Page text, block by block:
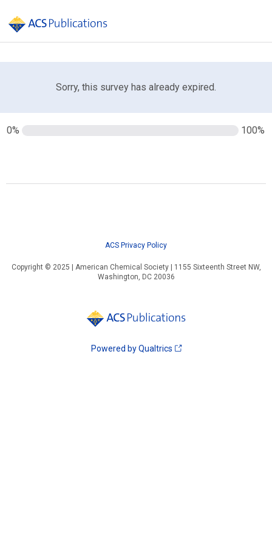
Sorry, this survey has already expired.
0% 100%
ACS Privacy Policy
Copyright © 2025 | American Chemical Society | 1155 Sixteenth Street NW,
Washington, DC 20036
Powered by Qualtrics